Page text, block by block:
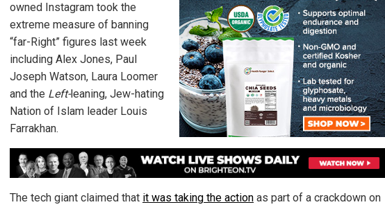
owned Instagram took the
extreme measure of banning
“far-Right” figures last week
including Alex Jones, Paul
Joseph Watson, Laura Loomer
and the Left-leaning, Jew-hating
Nation of Islam leader Louis
Farrakhan.
The tech giant claimed that it was taking the action as part of a crackdown on